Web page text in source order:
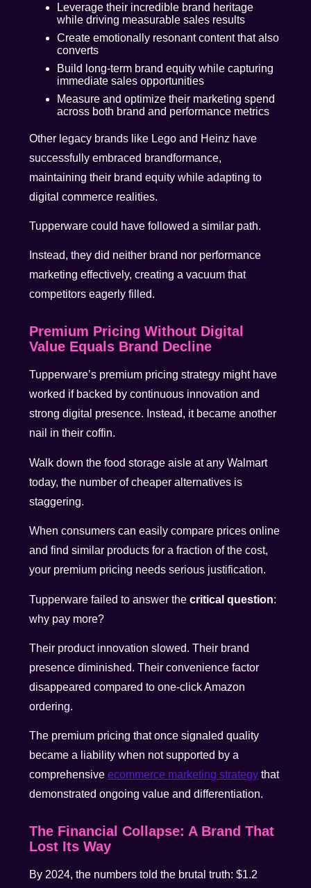
Leverage their incredible brand heritage
while driving measurable sales results
Create emotionally resonant content that also
converts
Build long-term brand equity while capturing
immediate sales opportunities
Measure and optimize their marketing spend
across both brand and performance metrics
Other legacy brands like Lego and Heinz have
successfully embraced brandformance,
maintaining their brand equity while adapting to
digital commerce realities.
Tupperware could have followed a similar path.
Instead, they did neither brand nor performance
marketing effectively, creating a vacuum that
competitors eagerly filled.
Premium Pricing Without Digital
Value Equals Brand Decline
Tupperware’s premium pricing strategy might have
worked if backed by continuous innovation and
strong digital presence. Instead, it became another
nail in their coffin.
Walk down the food storage aisle at any Walmart
today, the number of cheaper alternatives is
staggering.
When consumers can easily compare prices online
and find similar products for a fraction of the cost,
your premium pricing needs serious justification.
Tupperware failed to answer thecritical question:
why pay more?
Their product innovation slowed. Their brand
presence diminished. Their convenience factor
disappeared compared to one-click Amazon
ordering.
The premium pricing that once signaled quality
became a liability when not supported by a
comprehensiveecommerce marketing strategy that
demonstrated ongoing value and differentiation.
The Financial Collapse: A Brand That
Lost Its Way
By 2024, the numbers told the brutal truth: $1.2